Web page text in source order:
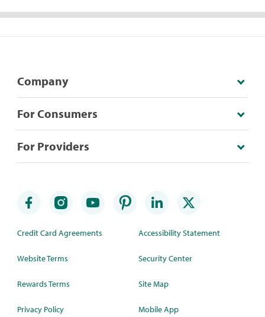
Company
For Consumers
For Providers
Credit Card Agreements
Website Terms
Rewards Terms
Privacy Policy
Accessibility Statement
Security Center
Site Map
Mobile App